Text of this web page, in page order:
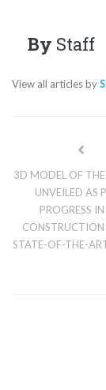
By Staff
View all articles by
3D MODEL OF THE
UNVEILED AS
PROGRESS
STATE-OF-THE-